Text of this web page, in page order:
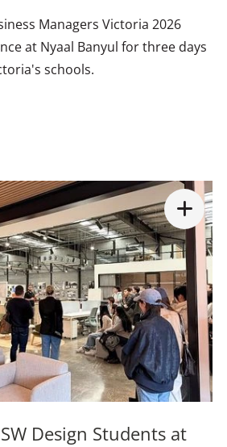
Managers Victoria 2026
at Nyaal Banyul for three days
schools.
Design Students at